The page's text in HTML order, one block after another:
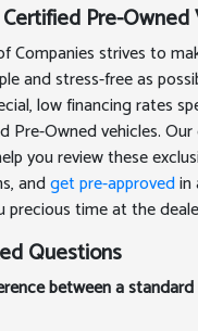
Pre-
Companies strives to
and stress-free as
low financing rates
Pre-Owned vehicles.
you review these
andget pre-approvedin
precious time at the
Questions
between a